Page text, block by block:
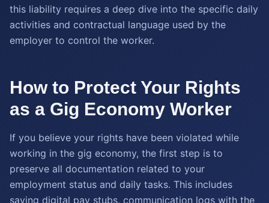
this liability requires a deep dive into the specific daily
activities and contractual language used by the
employer to control the worker.
How to Protect Your Rights
as a Gig Economy Worker
If you believe your rights have been violated while
working in the gig economy, the first step is to
preserve all documentation related to your
employment status and daily tasks. This includes
saving digital pay stubs, communication logs with the